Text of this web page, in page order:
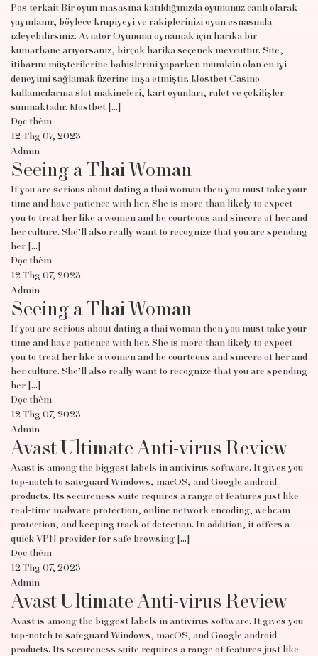
Pos terkait Bir oyun masasına katıldığınızda oyununuz canlı olarak
yayınlanır, böylece krupiyeyi ve rakiplerinizi oyun esnasında
izleyebilirsiniz. Aviator Oyununu oynamak için harika bir
kumarhane arıyorsanız, birçok harika seçenek mevcuttur. Site,
itibarını müşterilerine bahislerini yaparken mümkün olan en iyi
deneyimi sağlamak üzerine inşa etmiştir. Mostbet Casino
kullanıcılarına slot makineleri, kart oyunları, rulet ve çekilişler
sunmaktadır. Mostbet […]
Đọc thêm
12 Thg 07, 2023
Admin
Seeing a Thai Woman
If you are serious about dating a thai woman then you must take your
time and have patience with her. She is more than likely to expect
you to treat her like a women and be courteous and sincere of her and
her culture. She’ll also really want to recognize that you are spending
her […]
Đọc thêm
12 Thg 07, 2023
Admin
Seeing a Thai Woman
If you are serious about dating a thai woman then you must take your
time and have patience with her. She is more than likely to expect
you to treat her like a women and be courteous and sincere of her and
her culture. She’ll also really want to recognize that you are spending
her […]
Đọc thêm
12 Thg 07, 2023
Admin
Avast Ultimate Anti-virus Review
Avast is among the biggest labels in antivirus software. It gives you
top-notch to safeguard Windows, macOS, and Google android
products. Its secureness suite requires a range of features just like
real-time malware protection, online network encoding, webcam
protection, and keeping track of detection. In addition, it offers a
quick VPN provider for safe browsing […]
Đọc thêm
12 Thg 07, 2023
Admin
Avast Ultimate Anti-virus Review
Avast is among the biggest labels in antivirus software. It gives you
top-notch to safeguard Windows, macOS, and Google android
products. Its secureness suite requires a range of features just like